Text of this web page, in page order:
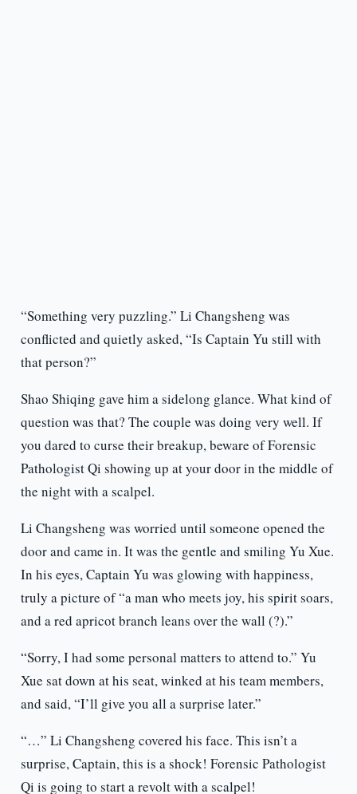
“Something very puzzling.” Li Changsheng was
conflicted and quietly asked, “Is Captain Yu still with
that person?”
Shao Shiqing gave him a sidelong glance. What kind of
question was that? The couple was doing very well. If
you dared to curse their breakup, beware of Forensic
Pathologist Qi showing up at your door in the middle of
the night with a scalpel.
Li Changsheng was worried until someone opened the
door and came in. It was the gentle and smiling Yu Xue.
In his eyes, Captain Yu was glowing with happiness,
truly a picture of “a man who meets joy, his spirit soars,
and a red apricot branch leans over the wall (?).”
“Sorry, I had some personal matters to attend to.” Yu
Xue sat down at his seat, winked at his team members,
and said, “I’ll give you all a surprise later.”
“…” Li Changsheng covered his face. This isn’t a
surprise, Captain, this is a shock! Forensic Pathologist
Qi is going to start a revolt with a scalpel!